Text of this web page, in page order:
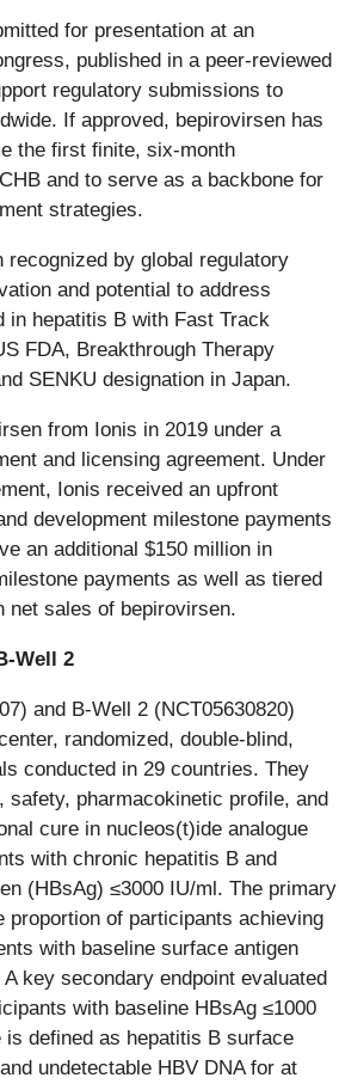
for presentation at an
published in a peer-reviewed
regulatory submissions to
If approved, bepirovirsen has
the first finite, six-month
and to serve as a backbone for
strategies.
recognized by global regulatory
and potential to address
in hepatitis B with Fast Track
FDA, Breakthrough Therapy
SENKU designation in Japan.
from Ionis in 2019 under a
and licensing agreement. Under
Ionis received an upfront
development milestone payments
an additional $150 million in
payments as well as tiered
net sales of bepirovirsen.
Well 2
and B-Well 2 (NCT05630820)
randomized, double-blind,
conducted in 29 countries. They
safety, pharmacokinetic profile, and
cure in nucleos(t)ide analogue
with chronic hepatitis B and
(HBsAg) ≤3000 IU/ml. The primary
proportion of participants achieving
with baseline surface antigen
key secondary endpoint evaluated
with baseline HBsAg ≤1000
defined as hepatitis B surface
undetectable HBV DNA for at